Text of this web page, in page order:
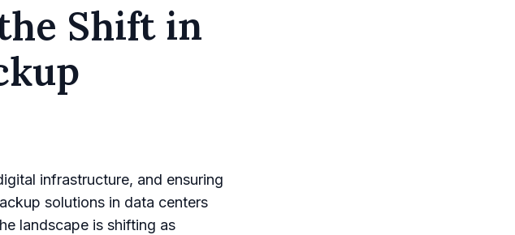
Shift in
infrastructure, and ensuring
solutions in data centers
landscape is shifting as